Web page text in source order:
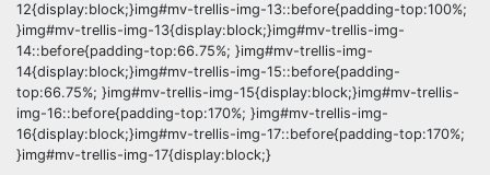
12{display:block;}img#mv-trellis-img-13::before{padding-top:100%;
}img#mv-trellis-img-13{display:block;}img#mv-trellis-img-
14::before{padding-top:66.75%; }img#mv-trellis-img-
14{display:block;}img#mv-trellis-img-15::before{padding-
top:66.75%; }img#mv-trellis-img-15{display:block;}img#mv-trellis-
img-16::before{padding-top:170%; }img#mv-trellis-img-
16{display:block;}img#mv-trellis-img-17::before{padding-top:170%;
}img#mv-trellis-img-17{display:block;}